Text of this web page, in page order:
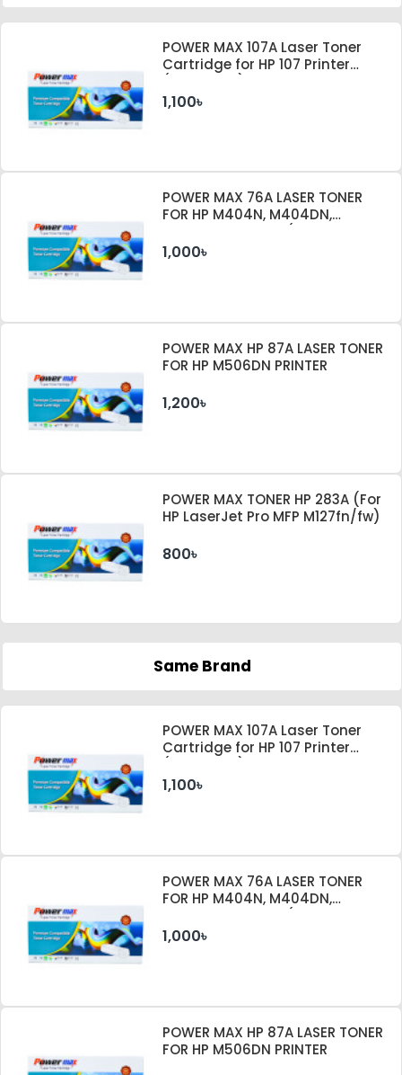
POWER MAX 107A Laser Toner
Cartridge for HP 107 Printer
(With Chip)
1,100৳
POWER MAX 76A LASER TONER
FOR HP M404N, M404DN,
CHIP)
1,000৳
POWER MAX HP 87A LASER TONER
FOR HP M506DN PRINTER
1,200৳
POWER MAX TONER HP 283A (For
HP LaserJet Pro MFP M127fn/fw)
800৳
Same Brand
POWER MAX 107A Laser Toner
Cartridge for HP 107 Printer
1,100৳
POWER MAX 76A LASER TONER
FOR HP M404N, M404DN,
CHIP)
1,000৳
POWER MAX HP 87A LASER TONER
FOR HP M506DN PRINTER